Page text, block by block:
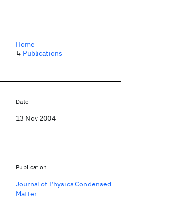
Home
↳ Publications
Date
13 Nov 2004
Publication
Journal of Physics Condensed
Matter